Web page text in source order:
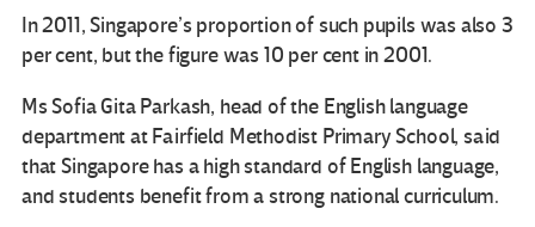
In 2011, Singapore’s proportion of such pupils was also 3
per cent, but the figure was 10 per cent in 2001.
Ms Sofia Gita Parkash, head of the English language
department at Fairfield Methodist Primary School, said
that Singapore has a high standard of English language,
and students benefit from a strong national curriculum.